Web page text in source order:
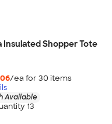
Insulated Shopper Tote
/ea for 30 items
Available
13